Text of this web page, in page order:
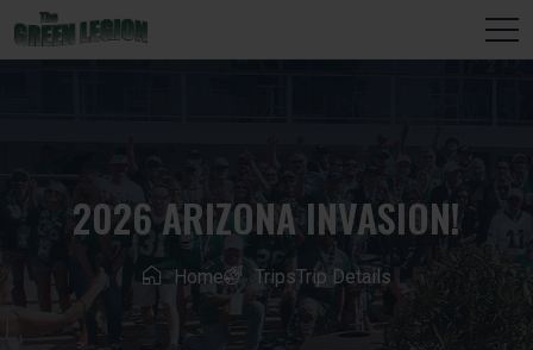
2026 ARIZONA INVASION!
Home TripsTrip Details